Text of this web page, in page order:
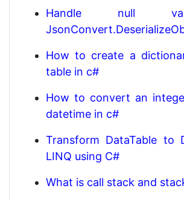
Handle null
How to create a
table in c#
How to convert an
datetime in c#
Transform DataTable to
LINQ using C#
What is call stack and